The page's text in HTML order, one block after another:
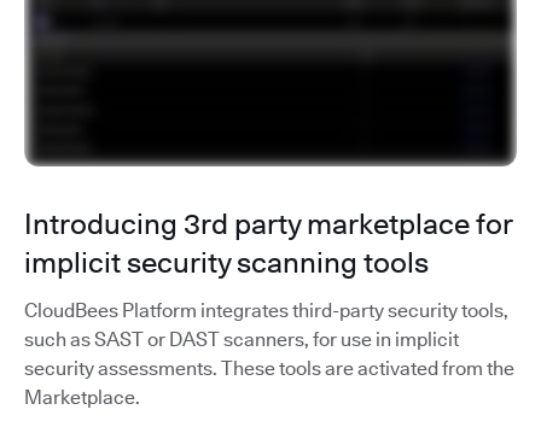
Introducing 3rd party marketplace for
implicit security scanning tools
CloudBees Platform integrates third-party security tools,
such as SAST or DAST scanners, for use in implicit
security assessments. These tools are activated from the
Marketplace.